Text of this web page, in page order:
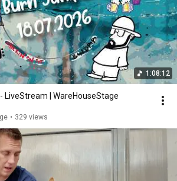
1:08:12
LiveStream | WareHouseStage
• 329 views